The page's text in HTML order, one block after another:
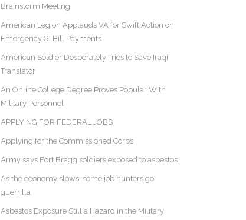
Brainstorm Meeting
American Legion Applauds VA for Swift Action on
Emergency GI Bill Payments
American Soldier Desperately Tries to Save Iraqi
Translator
An Online College Degree Proves Popular With
Military Personnel
APPLYING FOR FEDERAL JOBS
Applying for the Commissioned Corps
Army says Fort Bragg soldiers exposed to asbestos
As the economy slows, some job hunters go
guerrilla
Asbestos Exposure Still a Hazard in the Military